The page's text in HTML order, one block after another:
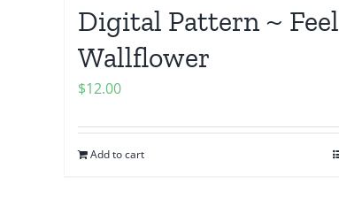
Digital Pattern ~ Feel
Wallflower
$12.00
Add to cart